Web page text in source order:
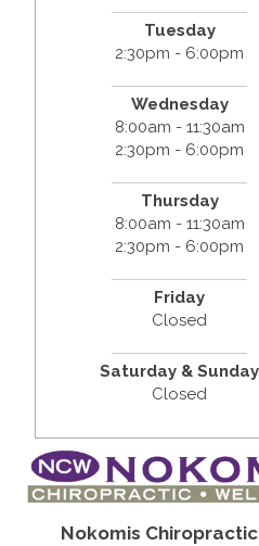
Tuesday
2:30pm - 6:00pm
Wednesday
8:00am - 11:30am
2:30pm - 6:00pm
Thursday
8:00am - 11:30am
2:30pm - 6:00pm
Friday
Closed
Saturday & Sunday
Closed
Nokomis